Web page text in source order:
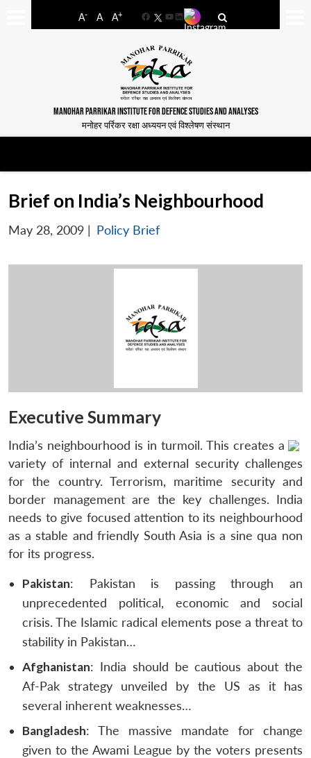
A- A A+
FacebookYouTube
LinkedIn
MANOHAR PARRIKAR INSTITUTE FOR DEFENCE STUDIES AND ANALYSES
मनोहर पर्रिकर रक्षा अध्ययन एवं विश्लेषण संस्थान
Brief on India’s Neighbourhood
May 28, 2009 | Policy Brief
Executive Summary
India’s neighbourhood is in turmoil. This creates a
variety of internal and external security challenges
for the country. Terrorism, maritime security and
border management are the key challenges. India
needs to give focused attention to its neighbourhood
as a stable and friendly South Asia is a sine qua non
for its progress.
Pakistan: Pakistan is passing through an
unprecedented political, economic and social
crisis. The Islamic radical elements pose a threat to
stability in Pakistan…
Afghanistan: India should be cautious about the
Af-Pak strategy unveiled by the US as it has
several inherent weaknesses…
Bangladesh: The massive mandate for change
given to the Awami League by the voters presents